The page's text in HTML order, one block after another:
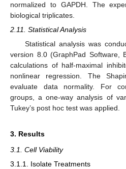
normalized to GAPDH. The
biological triplicates.
2.11. Statistical Analysis
Statistical analysis was
version 8.0 (GraphPad Software,
calculations of half-maximal
nonlinear regression. The
evaluate data normality. For
groups, a one-way analysis of
Tukey’s post hoc test was applied.
3. Results
3.1. Cell Viability
3.1.1. Isolate Treatments